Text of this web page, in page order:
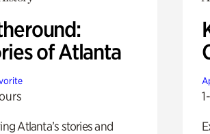
of Atlanta
Atlanta’s stories and